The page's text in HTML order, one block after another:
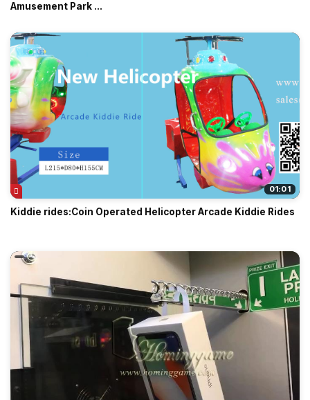
Amusement Park ...
01:01
Kiddie rides:Coin Operated Helicopter Arcade Kiddie Rides